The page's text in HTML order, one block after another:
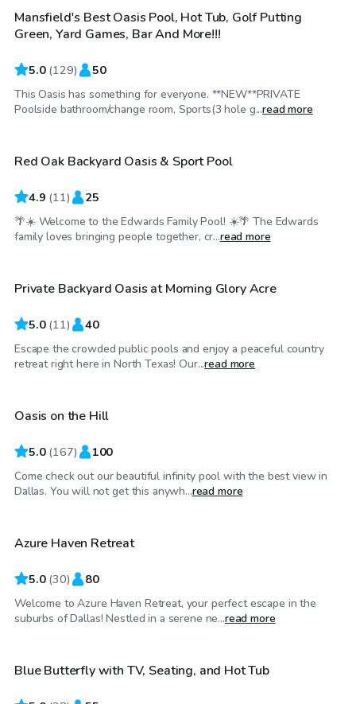
Top Swimply
Mansfield's Best Oasis Pool, Hot Tub, Golf Putting
Green, Yard Games, Bar And More!!!
5.0 (129) 50
This Oasis has something for everyone. **NEW**PRIVATE
Poolside bathroom/change room, Sports(3 hole g...read more
$25/hr
Red Oak Backyard Oasis & Sport Pool
4.9 (11) 25
🌴☀️ Welcome to the Edwards Family Pool! ☀️🌴 The Edwards
family loves bringing people together, cr...read more
$45/hr
Top Swimply
Private Backyard Oasis at Morning Glory Acre
5.0 (11) 40
Escape the crowded public pools and enjoy a peaceful country
retreat right here in North Texas! Our...read more
$75/hr
Oasis on the Hill
5.0 (167) 100
Come check out our beautiful infinity pool with the best view in
Dallas. You will not get this anywh...read more
$30/hr
Top Swimply
Azure Haven Retreat
5.0 (30) 80
Welcome to Azure Haven Retreat, your perfect escape in the
suburbs of Dallas! Nestled in a serene ne...read more
$40/hr
Top Swimply
Blue Butterfly with TV, Seating, and Hot Tub